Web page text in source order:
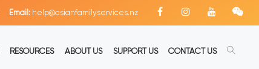
Email: help@asianfamilyservices.nz
RESOURCES ABOUT US SUPPORT US CONTACT US